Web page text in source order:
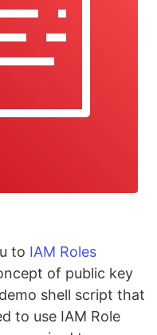
to IAM Roles
of public key
shell script that
to use IAM Role